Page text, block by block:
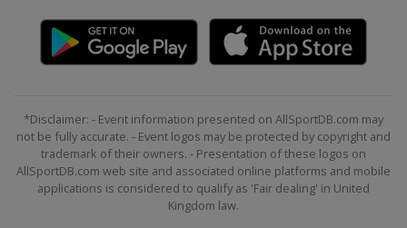
*Disclaimer: - Event information presented on AllSportDB.com may
not be fully accurate. - Event logos may be protected by copyright and
trademark of their owners. - Presentation of these logos on
AllSportDB.com web site and associated online platforms and mobile
applications is considered to qualify as 'Fair dealing' in United
Kingdom law.